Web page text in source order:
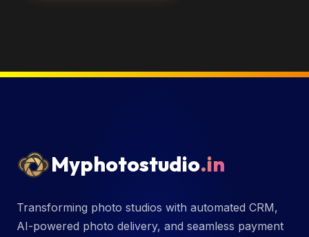
Myphotostudio.in
Transforming photo studios with automated CRM,
AI-powered photo delivery, and seamless payment